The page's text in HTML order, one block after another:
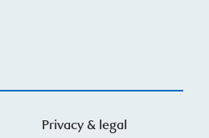
Privacy & legal